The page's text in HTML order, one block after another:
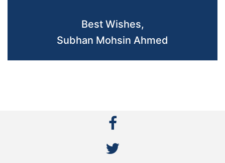
Best Wishes,
Subhan Mohsin Ahmed